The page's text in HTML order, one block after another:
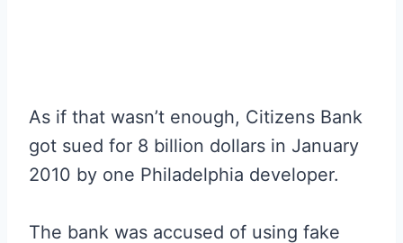
As if that wasn’t enough, Citizens Bank
got sued for 8 billion dollars in January
2010 by one Philadelphia developer.
The bank was accused of using fake